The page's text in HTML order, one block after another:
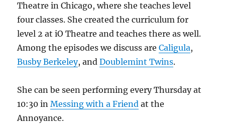
Theatre in Chicago, where she teaches level
four classes. She created the curriculum for
level 2 at iO Theatre and teaches there as well.
Among the episodes we discuss areCaligula,
Busby Berkeley, andDoublemint Twins.
She can be seen performing every Thursday at
10:30 inMessing with a Friend at the
Annoyance.